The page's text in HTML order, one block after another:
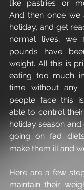
like pastries or
And then once we
holiday, and get
normal lives,
pounds have
weight. All this is
eating too much
time without
people face this
able to control
holiday season
going on fad
make them ill and
Here are a few
maintain their